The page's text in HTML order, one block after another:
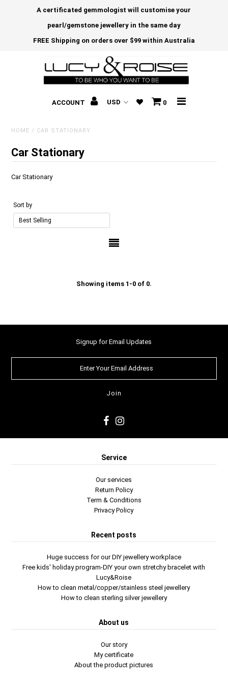
A certificated gemmologist will customise your
pearl/gemstone jewellery in the same day
FREE Shipping on orders over $99 within Australia
ACCOUNT 0
HOME / CAR STATIONARY
Car Stationary
Car Stationary
Sort by
Showing items 1-0 of 0.
Signup for Email Updates
Service
Our services
Return Policy
Term & Conditions
Privacy Policy
Recent posts
Huge success for our DIY jewellery workplace
Free kids' holiday program-DIY your own stretchy bracelet with
Lucy&Roise
How to clean metal/copper/stainless steel jewellery
How to clean sterling silver jewellery
About us
Our story
My certificate
About the product pictures